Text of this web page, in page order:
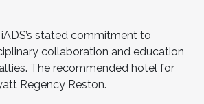
stated commitment to
collaboration and education
The recommended hotel for
Regency Reston.